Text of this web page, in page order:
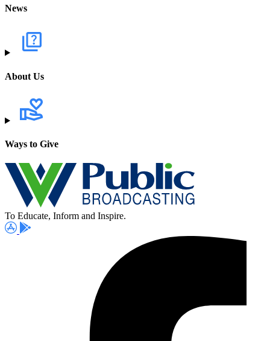
News
About Us
Ways to Give
To Educate, Inform and Inspire.